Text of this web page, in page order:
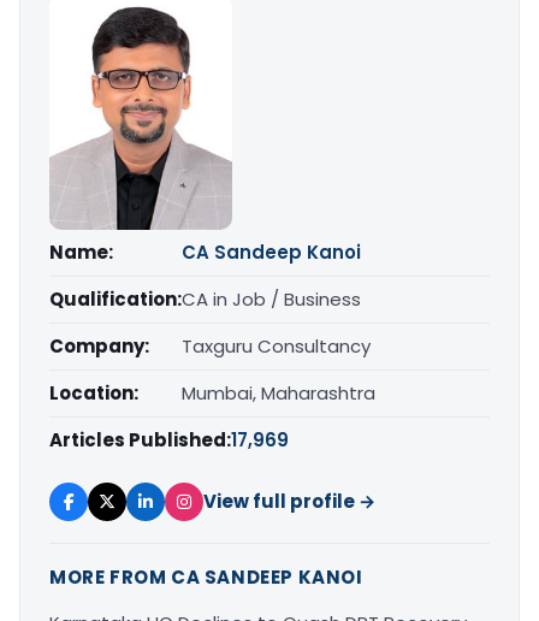
Name:
CA Sandeep Kanoi
Qualification:CA in Job / Business
Company:
Taxguru Consultancy
Location:
Mumbai, Maharashtra
Articles Published:17,969
View full profile →
MORE FROM CA SANDEEP KANOI